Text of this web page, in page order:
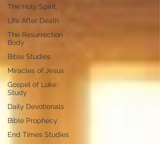
The Holy Spirit,
Life After Death
The Resurrection
Body
Bible Studies
Miracles of Jesus
Gospel of Luke
Study
Daily Devotionals
Bible Prophecy
End Times Studies